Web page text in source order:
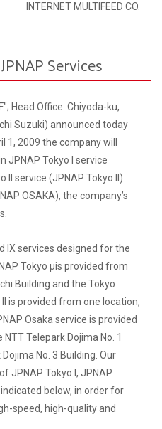
INTERNET MULTIFEED CO.
Services
Head Office: Chiyoda-ku,
Suzuki) announced today
2009 the company will
JPNAP Tokyo I service
II service (JPNAP Tokyo II)
OSAKA), the company’s
IX services designed for the
Tokyo ­µis provided from
Building and the Tokyo
is provided from one location,
Osaka service is provided
Telepark Dojima No. 1
No. 3 Building. Our
JPNAP Tokyo I, JPNAP
below, in order for
speed, high-quality and